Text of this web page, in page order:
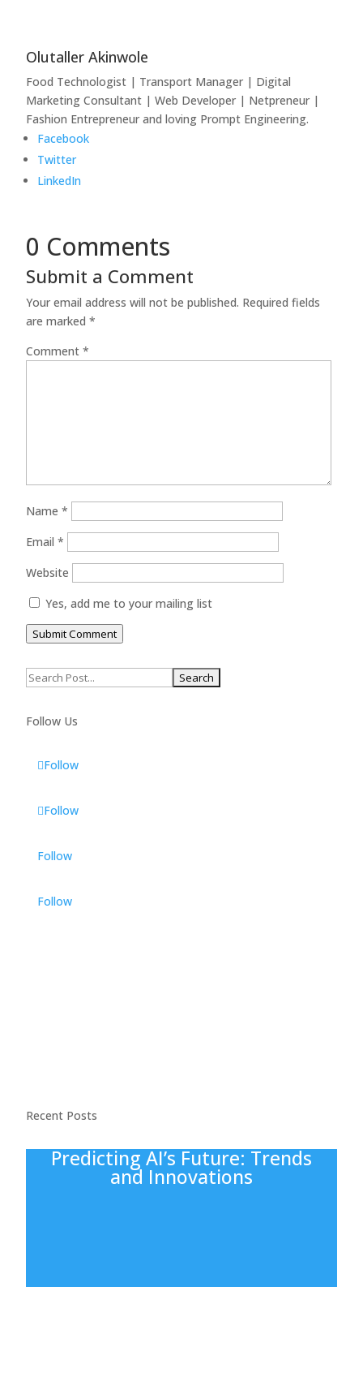
Olutaller Akinwole
Food Technologist | Transport Manager | Digital
Marketing Consultant | Web Developer | Netpreneur |
Fashion Entrepreneur and loving Prompt Engineering.
Facebook
Twitter
LinkedIn
0 Comments
Submit a Comment
Your email address will not be published. Required fields
are marked*
Comment*
Name*
Email*
Website
Yes, add me to your mailing list
Submit Comment
Search
Follow Us
Follow
Follow
Follow
Follow
Recent Posts
Predicting AI’s Future: Trends
and Innovations